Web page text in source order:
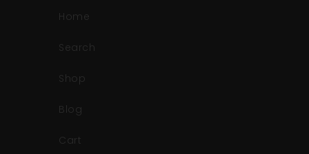
Home
Search
Shop
Blog
Cart